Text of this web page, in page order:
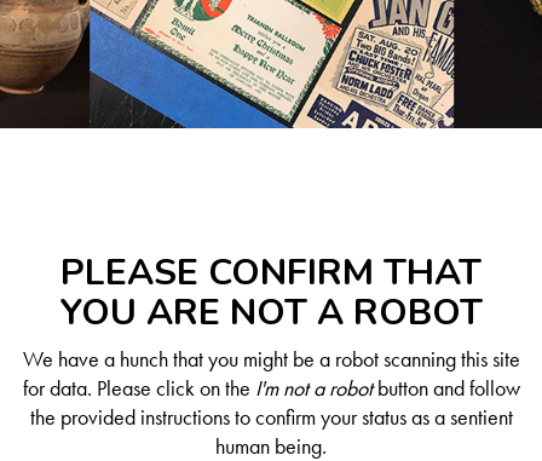
PLEASE CONFIRM THAT
YOU ARE NOT A ROBOT
We have a hunch that you might be a robot scanning this site
for data. Please click on the I'm not a robotbutton and follow
the provided instructions to confirm your status as a sentient
human being.